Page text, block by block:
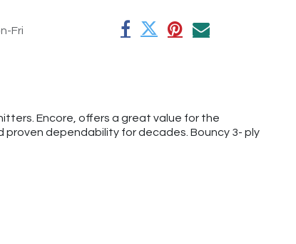
Fri
Encore, offers a great value for the
dependability for decades. Bouncy 3- ply